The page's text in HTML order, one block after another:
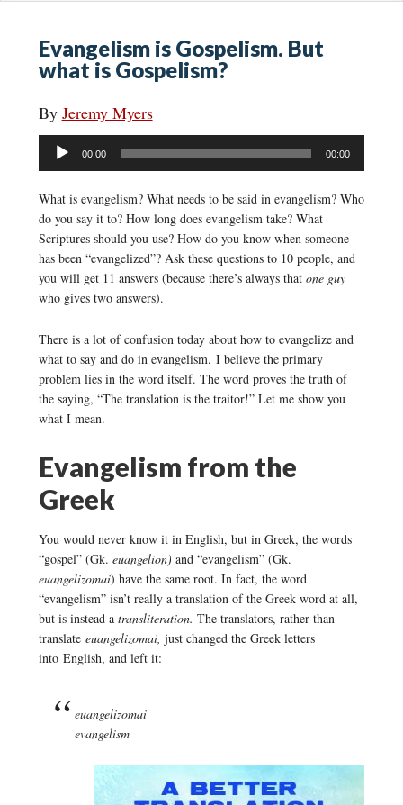
Evangelism is Gospelism. But
what is Gospelism?
By Jeremy Myers
Audio
Player
00:00 00:00
What is evangelism? What needs to be said in evangelism? Who
do you say it to? How long does evangelism take? What
Scriptures should you use? How do you know when someone
has been “evangelized”? Ask these questions to 10 people, and
you will get 11 answers (because there’s always that one guy
who gives two answers).
There is a lot of confusion today about how to evangelize and
what to say and do in evangelism. I believe the primary
problem lies in the word itself. The word proves the truth of
the saying, “The translation is the traitor!” Let me show you
what I mean.
Evangelism from the
Greek
You would never know it in English, but in Greek, the words
“gospel” (Gk. euangelion) and “evangelism” (Gk.
euangelizomai) have the same root. In fact, the word
“evangelism” isn’t really a translation of the Greek word at all,
but is instead a transliteration. The translators, rather than
translate euangelizomai, just changed the Greek letters
into English, and left it:
euangelizomai
evangelism